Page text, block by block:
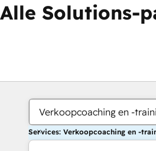
Alle Solutions-
Verkoopcoaching en -
Services: Verkoopcoaching en -